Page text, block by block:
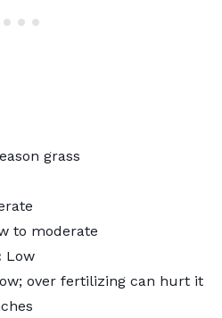
grass
to moderate
Low
over fertilizing can hurt it